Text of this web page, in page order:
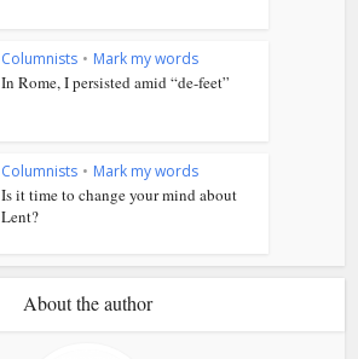
Columnists • Mark my words
In Rome, I persisted amid “de-feet”
Columnists • Mark my words
Is it time to change your mind about
Lent?
About the author